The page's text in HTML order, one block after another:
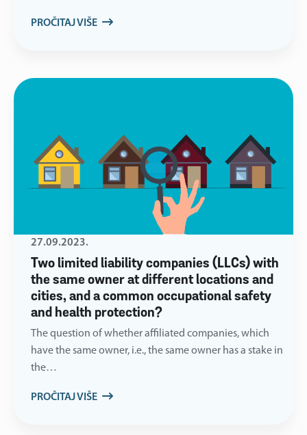
PROČITAJ VIŠE
Two limited liability companies (LLCs) with
the same owner at different locations and
cities, and a common occupational safety
and health protection?
27.09.2023.
The question of whether affiliated companies, which
have the same owner, i.e., the same owner has a stake in
the…
PROČITAJ VIŠE